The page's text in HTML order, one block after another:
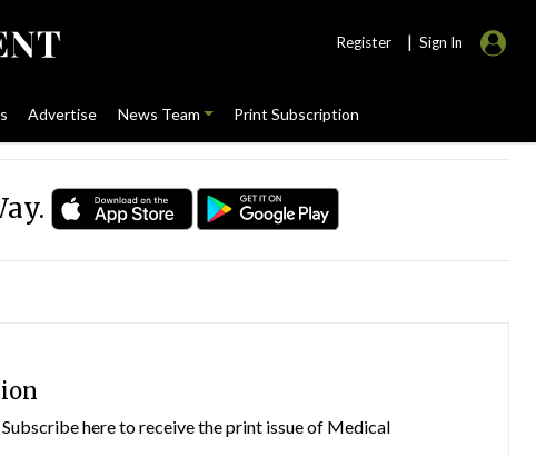
Register | Sign In
Advertise News Team Print Subscription
here to receive the print issue of Medical